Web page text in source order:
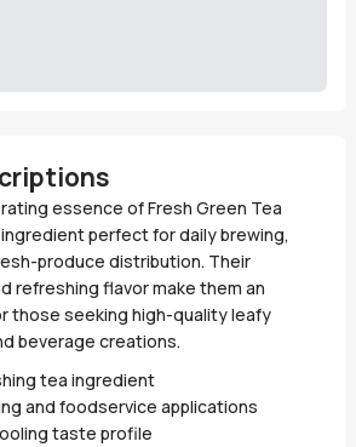
essence of Fresh Green Tea
perfect for daily brewing,
produce distribution. Their
refreshing flavor make them an
those seeking high-quality leafy
beverage creations.
tea ingredient
and foodservice applications
taste profile